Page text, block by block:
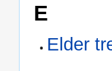
E
Elder